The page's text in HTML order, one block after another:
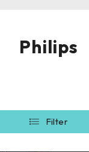
Philips
Filter